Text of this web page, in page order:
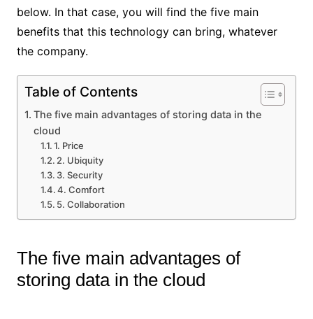
below. In that case, you will find the five main
benefits that this technology can bring, whatever
the company.
Table of Contents
The five main advantages of storing data in the
cloud
1. Price
2. Ubiquity
3. Security
4. Comfort
5. Collaboration
The five main advantages of
storing data in the cloud